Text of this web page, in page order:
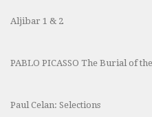
Aljibar 1 & 2
PABLO PICASSO The Burial of
Paul Celan: Selections